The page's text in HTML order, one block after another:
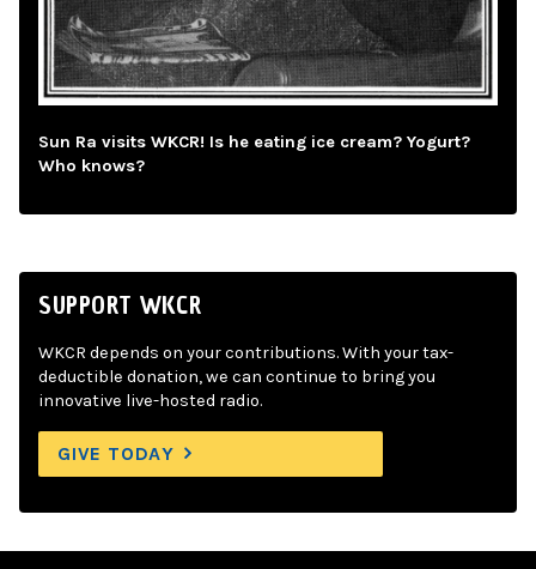
Sun Ra visits WKCR! Is he eating ice cream? Yogurt?
Who knows?
SUPPORT WKCR
WKCR depends on your contributions. With your tax-
deductible donation, we can continue to bring you
innovative live-hosted radio.
GIVE TODAY